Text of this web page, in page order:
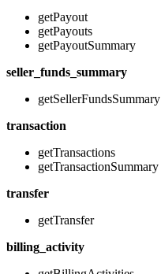
getPayout
getPayouts
getPayoutSummary
seller_funds_summary
getSellerFundsSummary
transaction
getTransactions
getTransactionSummary
transfer
getTransfer
billing_activity